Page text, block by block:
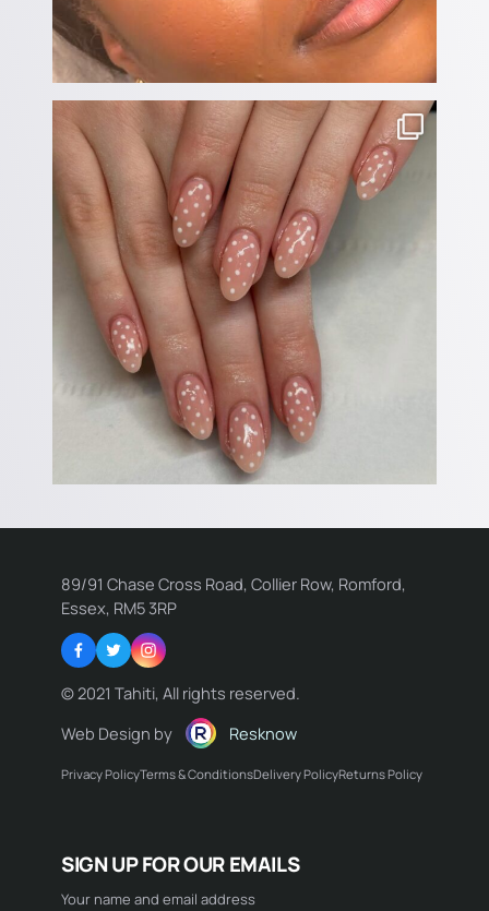
89/91 Chase Cross Road, Collier Row, Romford,
Essex, RM5 3RP
Facebook
TwitterInstagram
© 2021 Tahiti, All rights reserved.
Web Design by
Resknow
Privacy PolicyTerms & ConditionsDelivery PolicyReturns Policy
Name:
Email:
SIGN UP FOR OUR EMAILS
Your name and email address